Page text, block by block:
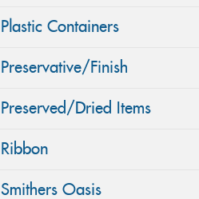
Plastic Containers
Preservative/Finish
Preserved/Dried Items
Ribbon
Smithers Oasis